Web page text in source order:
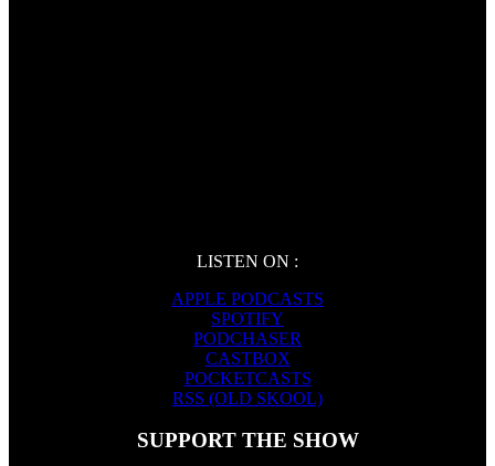
LISTEN ON :
APPLE PODCASTS
SPOTIFY
PODCHASER
CASTBOX
POCKETCASTS
RSS (OLD SKOOL)
SUPPORT THE SHOW